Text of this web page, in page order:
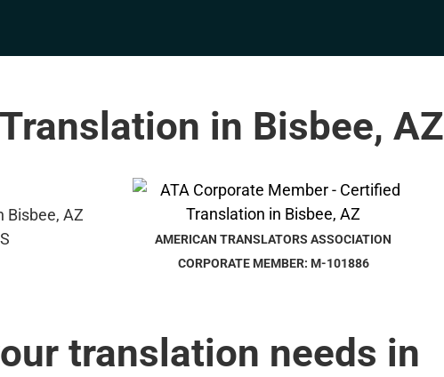
in Bisbee, AZ
AMERICAN TRANSLATORS ASSOCIATION
CORPORATE MEMBER: M-101886
translation needs in